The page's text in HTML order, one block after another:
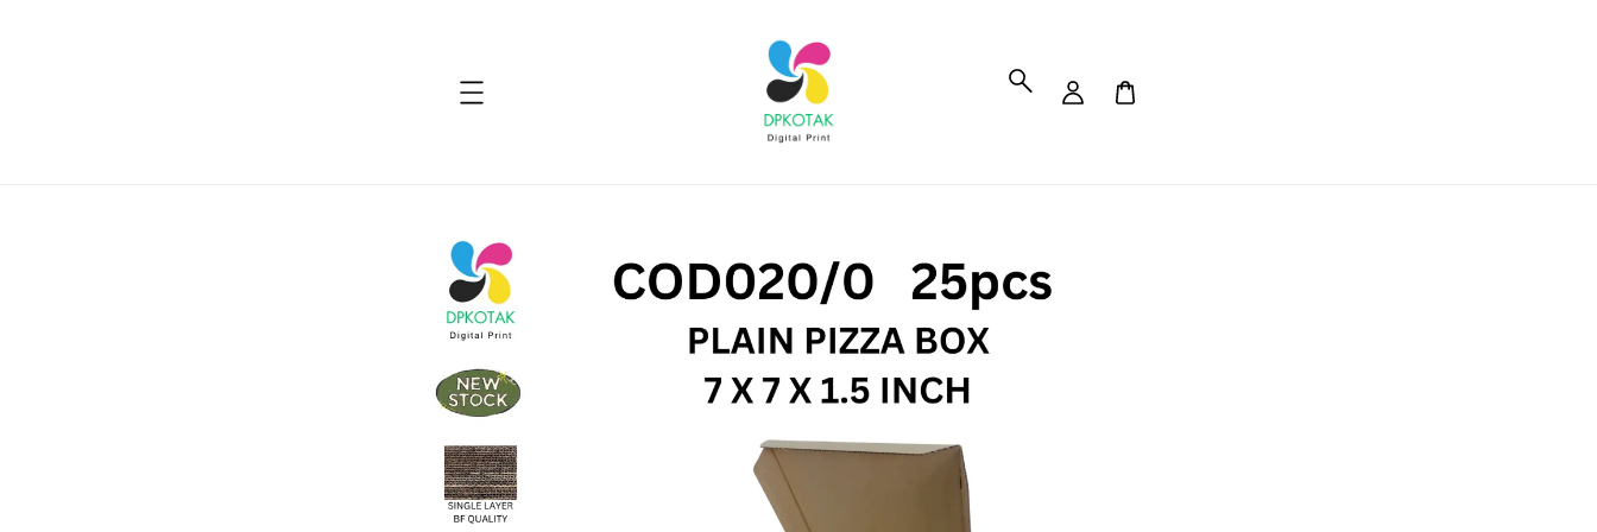
accessibility.skip_to_product_info